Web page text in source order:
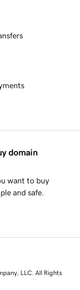
domain
want to buy
and safe.
LLC. All Rights